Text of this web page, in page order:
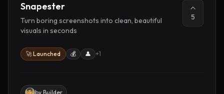
Snapester
Turn boring screenshots into clean, beautiful
visuals in seconds
5
🚀 Launched 💰 👤 +1
by Builder